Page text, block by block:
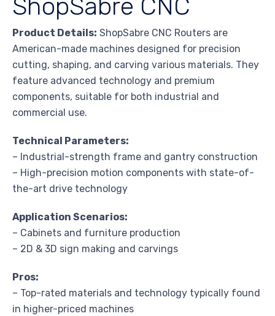
ShopSabre CNC
Product Details: ShopSabre CNC Routers are
American-made machines designed for precision
cutting, shaping, and carving various materials. They
feature advanced technology and premium
components, suitable for both industrial and
commercial use.
Technical Parameters:
– Industrial-strength frame and gantry construction
– High-precision motion components with state-of-
the-art drive technology
Application Scenarios:
– Cabinets and furniture production
– 2D & 3D sign making and carvings
Pros:
– Top-rated materials and technology typically found
in higher-priced machines